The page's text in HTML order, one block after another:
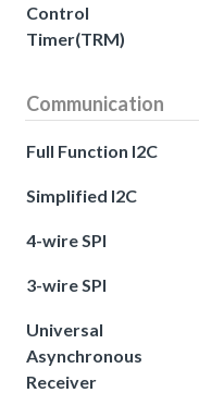
Control
Timer(TRM)
Communication
Full Function I2C
Simplified I2C
4-wire SPI
3-wire SPI
Universal
Asynchronous
Receiver